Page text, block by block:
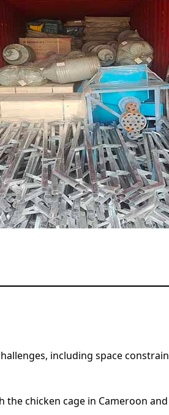
including space
chicken cage in Cameroon